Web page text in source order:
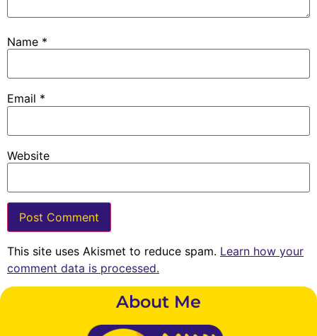
Name *
Email *
Website
This site uses Akismet to reduce spam. Learn how your
comment data is processed.
About Me